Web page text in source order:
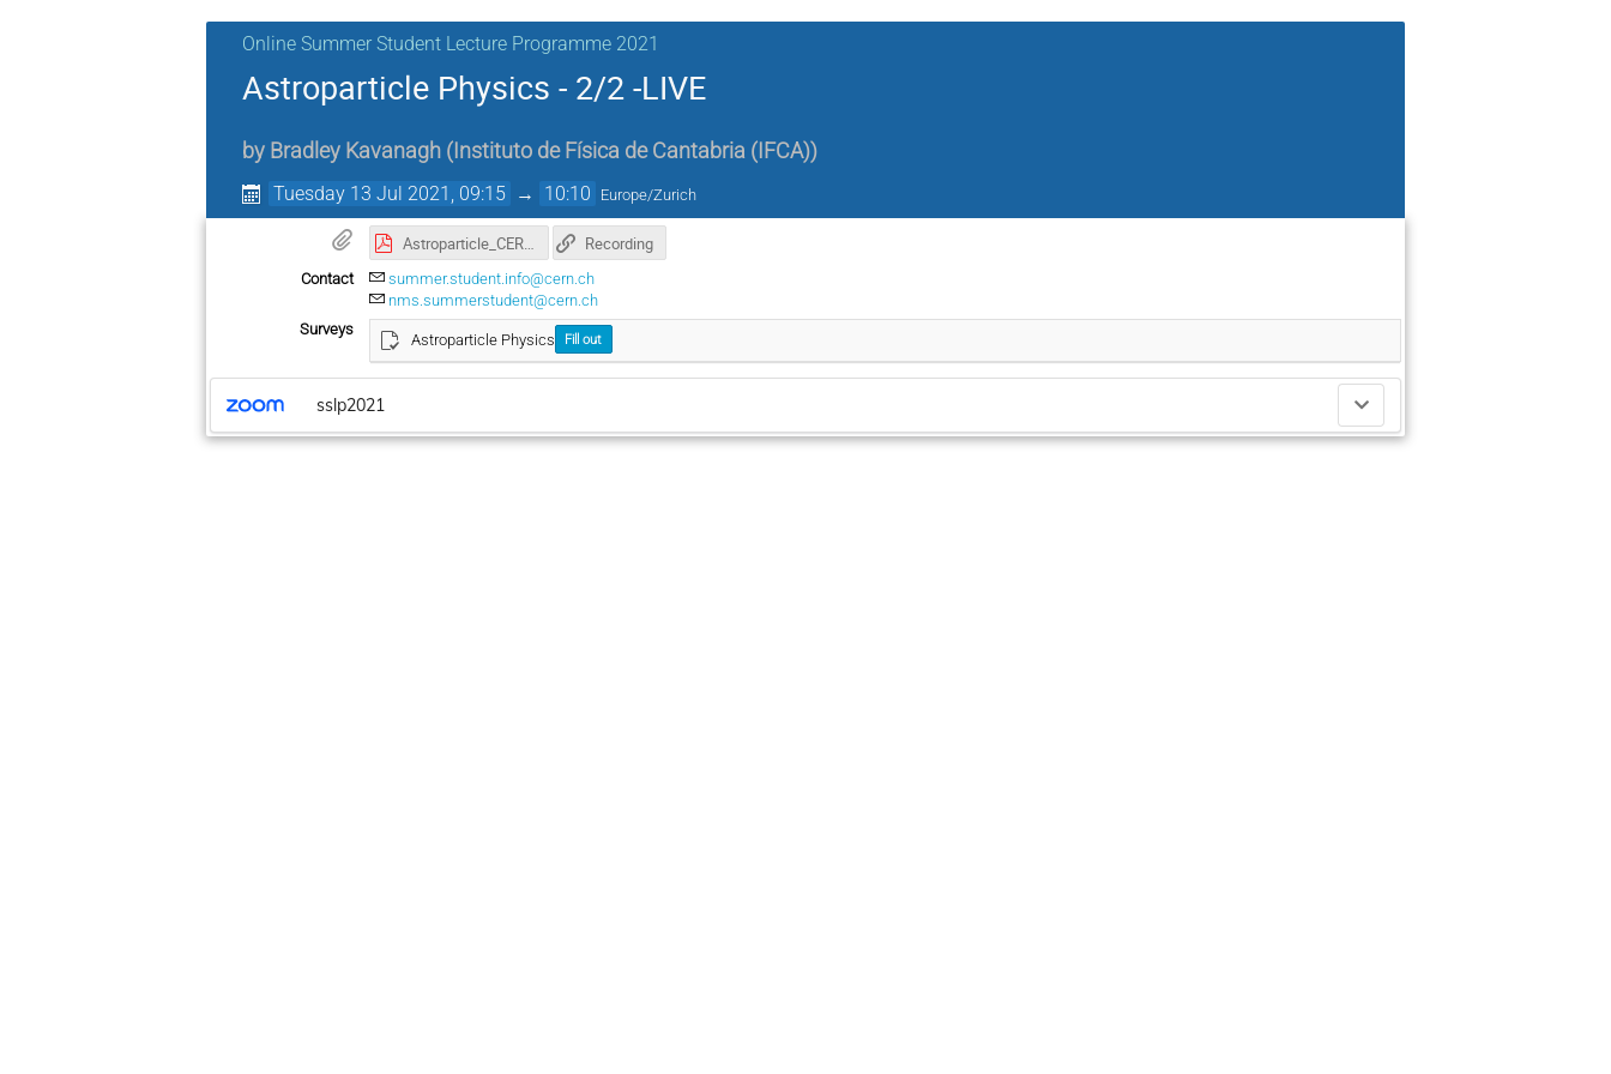
Online Summer Student Lecture Programme 2021
Astroparticle Physics - 2/2 -LIVE
by Bradley Kavanagh ( Instituto de Física de Cantabria (IFCA))
Tuesday 13 Jul 2021, 09:15 → 10:10 Europe/Zurich
Astroparticle_CERN_summer_school_2021_Lecture2.pdf Recording
Contact
summer.student.info@cern.ch
nms.summerstudent@cern.ch
Surveys
Astroparticle Physics Fill out
sslp2021